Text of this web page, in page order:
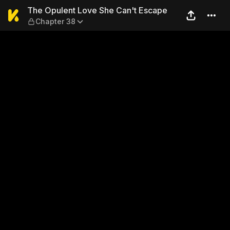
The Opulent Love She
The Opulent Love She Can't Escape
Chapter 38